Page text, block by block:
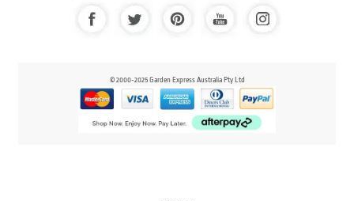
© 2000-2025 Garden Express Australia Pty Ltd